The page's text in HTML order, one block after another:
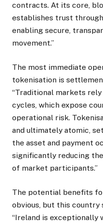
contracts. At its core,
establishes trust
enabling secure,
movement.”
The most immediate
tokenisation is
“Traditional markets
cycles, which expose
operational risk.
and ultimately atomic,
the asset and payment
significantly reducing
of market participants.”
The potential benefits
obvious, but this country
“Ireland is exceptionally